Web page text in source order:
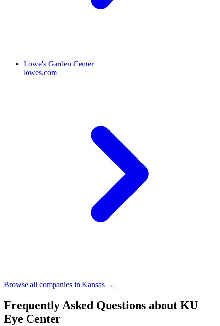
Lowe's Garden Center
lowes.com
Browse all companies in Kansas →
Frequently Asked Questions about KU
Eye Center